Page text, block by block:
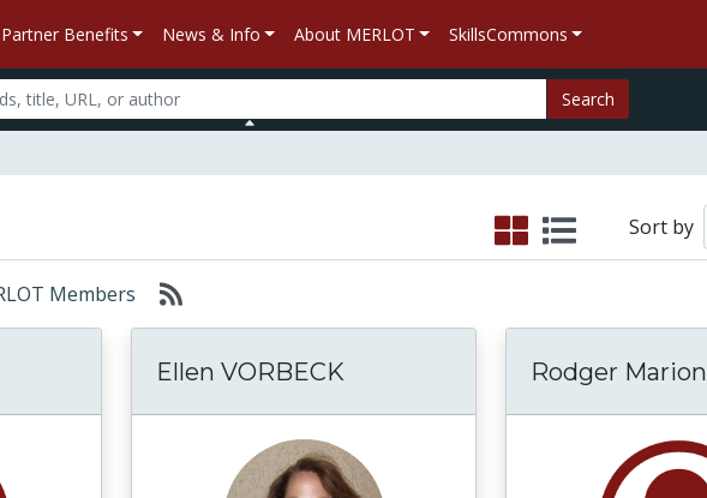
Partner Benefits News & Info About MERLOT SkillsCommons
Search
Sort by
Members
Ellen VORBECK Rodger Marion